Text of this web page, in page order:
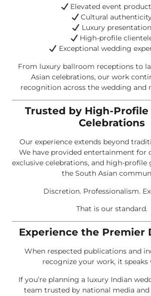
Elevated event
Cultural
Luxury presentation
High-profile
Exceptional wedding
From luxury ballroom receptions to
Asian celebrations, our work
recognition across the wedding and
Trusted by High-Profile
Celebrations
Our experience extends beyond
We have provided entertainment for
exclusive celebrations, and high-
the South Asian
Discretion. Professionalism.
That is our standard.
Experience the Premier
When respected publications and
recognize your work, it speaks
If you’re planning a luxury Indian
team trusted by national media and